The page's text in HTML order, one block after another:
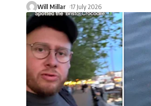
Will Millar 17 July 2026